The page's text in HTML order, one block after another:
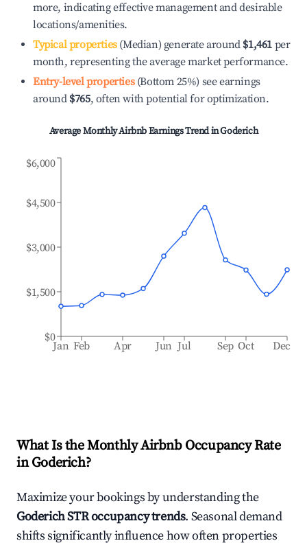
more, indicating effective management and desirable
locations/amenities.
Typical properties(Median) generate around $1,461 per
month, representing the average market performance.
Entry-level properties(Bottom 25%) see earnings
around $765, often with potential for optimization.
Average Monthly Airbnb Earnings Trend inGoderich
Jan Feb Apr Jun Jul Sep Oct Dec
$0
$1,500
$3,000
$4,500
$6,000
What Is the Monthly Airbnb Occupancy Rate
inGoderich?
Maximize your bookings by understanding the
GoderichSTR occupancy trends. Seasonal demand
shifts significantly influence how often properties